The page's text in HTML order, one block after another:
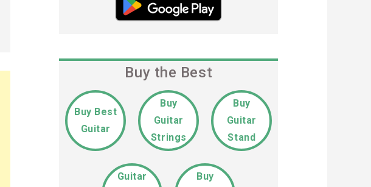
Buy the Best
Buy Best
Guitar
Buy
Guitar
Strings
Buy
Guitar
Stand
Guitar
Buy